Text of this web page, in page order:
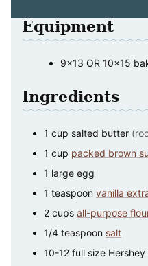
Equipment
9×13 OR 10×15
Ingredients
1 cup salted butter
1 cup packed brown
1 large egg
1 teaspoon vanilla
2 cups all-purpose
1/4 teaspoon salt
10-12 full size Hershey